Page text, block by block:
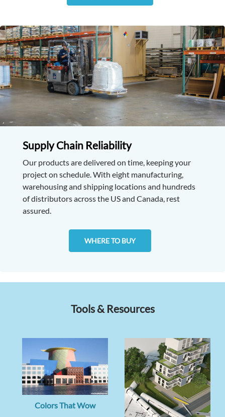
Supply Chain Reliability
Our products are delivered on time, keeping your
project on schedule. With eight manufacturing,
warehousing and shipping locations and hundreds
of distributors across the US and Canada, rest
assured.
WHERE TO BUY
Tools & Resources
Colors That Wow